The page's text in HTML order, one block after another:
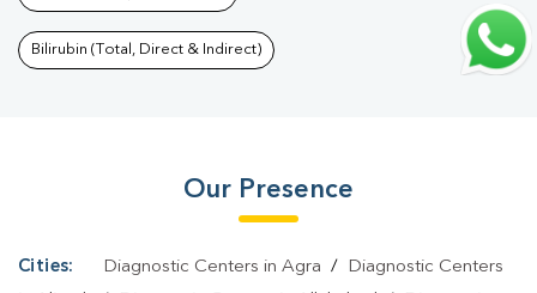
Noida West | Wellness Checkup Services In Greater Noida
West | Health Packages In Greater Noida West Preventive Care
Diagnostic Health Packages In
In Greater Noida West | T3 T4 TSH Test In Greater Noida
Thyroid Function Test In Greater Noida West
Blood Test In Greater Noida West | Fever Test In Greater Noida
Bilirubin (Total, Direct & Indirect)
Our Presence
Cities: Diagnostic Centers in Agra /
Diagnostic Centers